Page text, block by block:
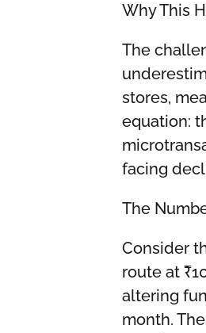
Why This
The
stores,
equation:
facing
The
Consider
route at
altering
month.